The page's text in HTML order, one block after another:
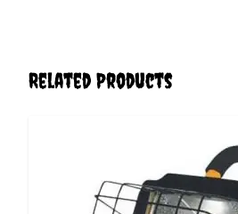
Related Products